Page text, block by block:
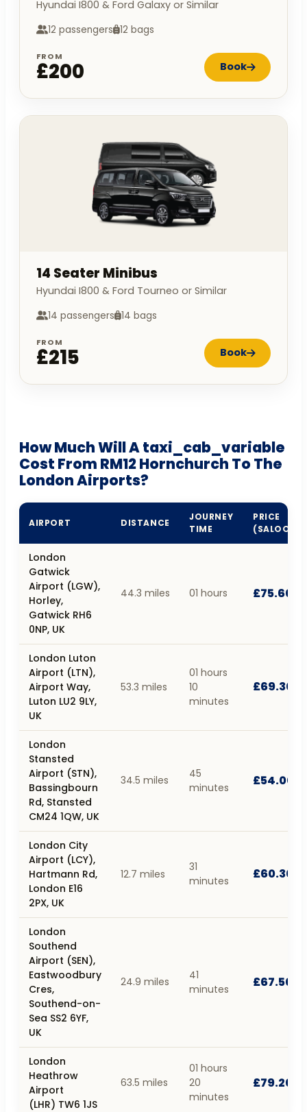
Hyundai I800 & Ford Galaxy or Similar
12 passengers 12 bags
FROM
£200 Book
14 Seater Minibus
Hyundai I800 & Ford Tourneo or Similar
14 passengers 14 bags
FROM
£215 Book
How Much Will A taxi_cab_variable
Cost From RM12 Hornchurch To The
London Airports?
AIRPORT DISTANCE
JOURNEY
TIME
PRICE
(SALOON)
London
Gatwick
Airport (LGW),
Horley,
Gatwick RH6
0NP, UK
44.3 miles 01 hours £75.60
London Luton
Airport (LTN),
Airport Way,
Luton LU2 9LY,
UK
53.3 miles
01 hours
10
minutes
£69.30
London
Stansted
Airport (STN),
Bassingbourn
Rd, Stansted
CM24 1QW, UK
34.5 miles
45
minutes
£54.00
London City
Airport (LCY),
Hartmann Rd,
London E16
2PX, UK
12.7 miles
31
minutes
£60.30
London
Southend
Airport (SEN),
Eastwoodbury
Cres,
Southend-on-
Sea SS2 6YF,
UK
24.9 miles
41
minutes
£67.50
London
Heathrow
Airport
(LHR) TW6 1JS
63.5 miles
01 hours
20
minutes
£79.20